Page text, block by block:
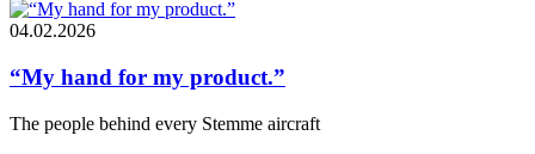
04.02.2026
“My hand for my product.”
The people behind every Stemme aircraft